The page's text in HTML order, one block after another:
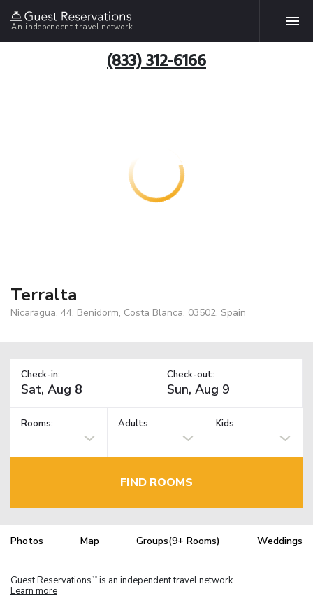
An independent travel network
(833) 312-6166
Terralta
Nicaragua, 44, Benidorm, Costa Blanca, 03502, Spain
Check-in: Check-out:
Rooms: Adults Kids
FIND ROOMS
Photos Map Groups(9+ Rooms) Weddings
Guest Reservations TM is an independent travel network.
Learn more